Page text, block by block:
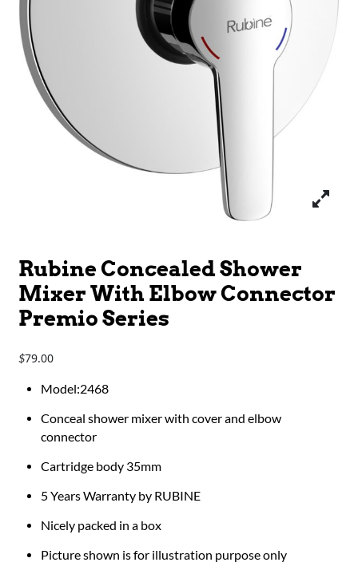
Rubine Concealed Shower
Mixer With Elbow Connector
Premio Series
$79.00
Model:2468
Conceal shower mixer with cover and elbow
connector
Cartridge body 35mm
5 Years Warranty by RUBINE
Nicely packed in a box
Picture shown is for illustration purpose only